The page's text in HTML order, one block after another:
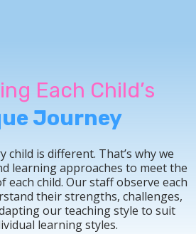
Each Child’s
Journey
child is different. That’s why we
learning approaches to meet the
each child. Our staff observe each
their strengths, challenges,
our teaching style to suit
learning styles.